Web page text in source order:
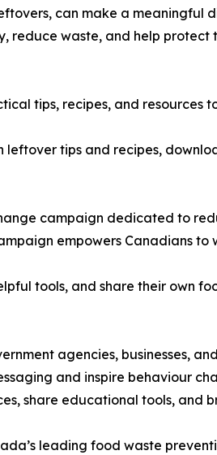
can make a meaningful
reduce waste, and help protect
tips, recipes, and resources
leftover tips and recipes,
campaign dedicated to
empowers Canadians to
tools, and share their own
agencies, businesses, and
and inspire behaviour
share educational tools, and
leading food waste